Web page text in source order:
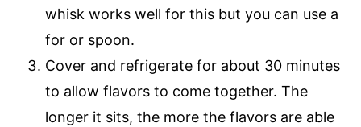
whisk works well for this but you can use a
for or spoon.
Cover and refrigerate for about 30 minutes
to allow flavors to come together. The
longer it sits, the more the flavors are able